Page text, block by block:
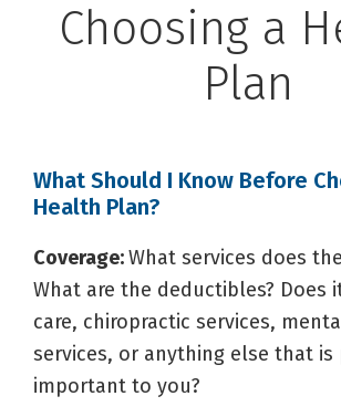
Choosing a
Plan
What Should I Know Before
Health Plan?
Coverage:What services does
What are the deductibles? Does
care, chiropractic services,
services, or anything else that
important to you?